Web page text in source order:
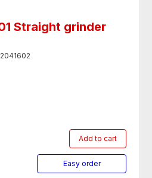
Straight grinder
Add to cart
Easy order